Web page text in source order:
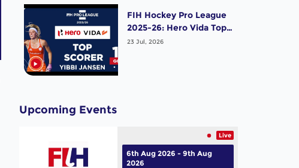
FIH Hockey Pro League
2025-26: Hero Vida Top
Scorer (Women) - Yibbi
23 Jul, 2026
Upcoming Events
Live
6th Aug 2026 - 9th Aug
2026